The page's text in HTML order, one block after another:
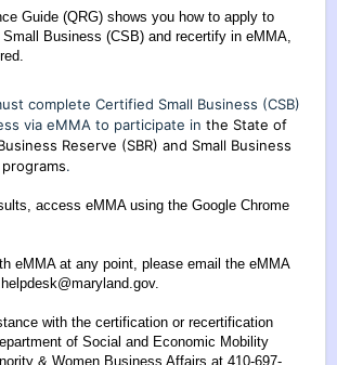
Guide (QRG) shows you how to apply to
Small Business (CSB) and recertify in eMMA,
complete Certified Small Business (CSB)
via eMMA to participate in the State of
Reserve (SBR) and Small Business
.
access eMMA using the Google Chrome
eMMA at any point, please email the eMMA
.
with the certification or recertification
of Social and Economic Mobility
& Women Business Affairs at 410-697-